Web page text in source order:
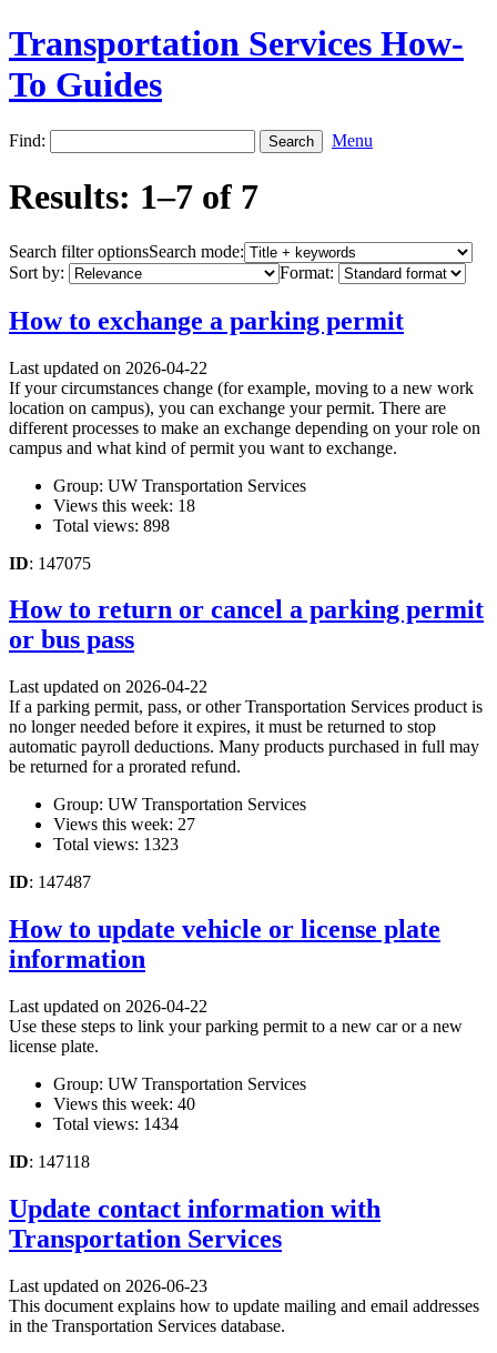
Transportation Services How-
To Guides
Find: Menu
Results: 1–7 of 7
Search filter optionsSearch mode:
Sort by:
Format:
How to exchange a parking permit
Last updated on 2026-04-22
If your circumstances change (for example, moving to a new work
location on campus), you can exchange your permit. There are
different processes to make an exchange depending on your role on
campus and what kind of permit you want to exchange.
Group: UW Transportation Services
Views this week: 18
Total views: 898
ID: 147075
How to return or cancel a parking permit
or bus pass
Last updated on 2026-04-22
If a parking permit, pass, or other Transportation Services product is
no longer needed before it expires, it must be returned to stop
automatic payroll deductions. Many products purchased in full may
be returned for a prorated refund.
Group: UW Transportation Services
Views this week: 27
Total views: 1323
ID: 147487
How to update vehicle or license plate
information
Last updated on 2026-04-22
Use these steps to link your parking permit to a new car or a new
license plate.
Group: UW Transportation Services
Views this week: 40
Total views: 1434
ID: 147118
Update contact information with
Transportation Services
Last updated on 2026-06-23
This document explains how to update mailing and email addresses
in the Transportation Services database.